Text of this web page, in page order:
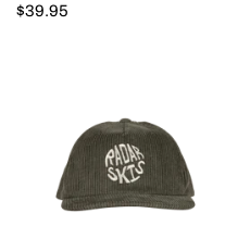
Regular
$39.95